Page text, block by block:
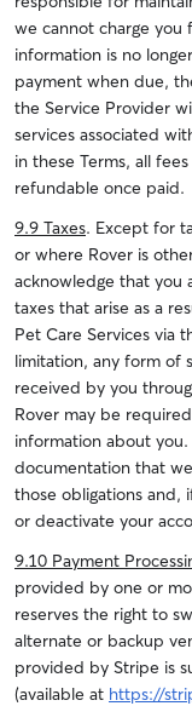
we cannot charge you
information is no
payment when due,
the Service Provider
services associated
in these Terms, all
refundable once paid.
9.9 Taxes. Except for
or where Rover is
acknowledge that you
taxes that arise as a
Pet Care Services via
limitation, any form of
received by you
Rover may be
information about
documentation that
those obligations and,
or deactivate your
9.10 Payment
provided by one or
reserves the right to
alternate or backup
provided by Stripe is
(available at https://